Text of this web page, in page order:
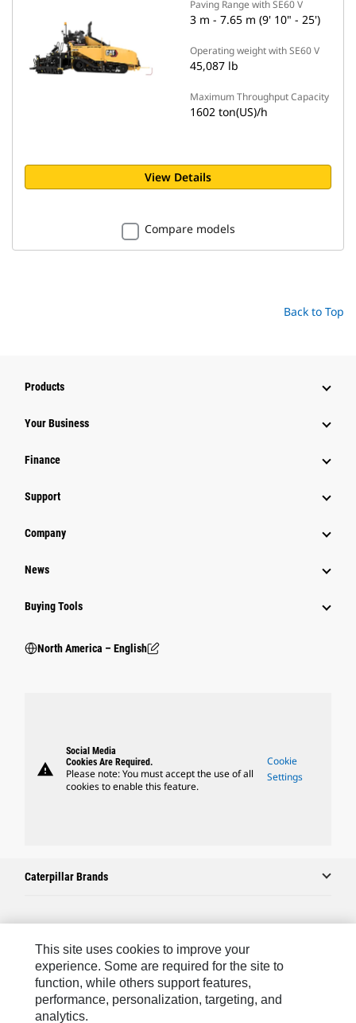
Paving Range with SE60 V
3 m - 7.65 m (9' 10" - 25')
Operating weight with SE60 V
45,087 lb
Maximum Throughput Capacity
1602 ton(US)/h
View Details
Compare models
Back to Top
Products
Your Business
Finance
Support
Company
News
Buying Tools
North America – English
warning
Social Media
Cookies Are Required.
Please note: You must accept the use of all
cookies to enable this feature.
Cookie
Settings
Caterpillar Brands
Contact Us
My Marketing Preferences
Site Map
This site uses cookies to improve your
experience. Some are required for the site to
function, while others support features,
performance, personalization, targeting, and
analytics.